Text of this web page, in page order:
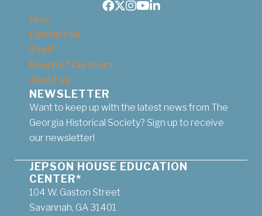
Facebook
Twitter
Instagram
Youtube
LinkedIn
Give
Contact us
Staff
Board of Curators
About us
NEWSLETTER
Want to keep up with the latest news from The
Georgia Historical Society? Sign up to receive
our newsletter!
JEPSON HOUSE EDUCATION
CENTER*
104 W. Gaston Street
Savannah, GA 31401